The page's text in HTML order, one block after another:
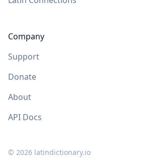
Company
Support
Donate
About
API Docs
© 2026 latindictionary.io